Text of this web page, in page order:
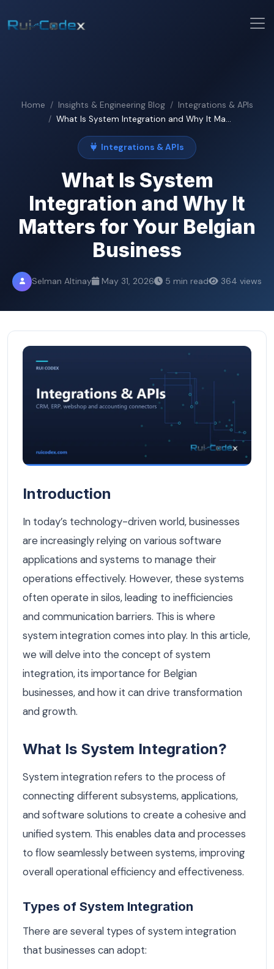
Home Insights & Engineering Blog
Integrations & APIs
What Is System Integration and Why It Ma...
Integrations & APIs
What Is System
Integration and Why It
Matters for Your Belgian
Business
Selman Altinay May 31, 2026 5 min read 364 views
Introduction
In today’s technology-driven world, businesses
are increasingly relying on various software
applications and systems to manage their
operations effectively. However, these systems
often operate in silos, leading to inefficiencies
and communication barriers. This is where
system integration comes into play. In this article,
we will delve into the concept of system
integration, its importance for Belgian
businesses, and how it can drive transformation
and growth.
What Is System Integration?
System integration refers to the process of
connecting different subsystems, applications,
and software solutions to create a cohesive and
unified system. This enables data and processes
to flow seamlessly between systems, improving
overall operational efficiency and effectiveness.
Types of System Integration
There are several types of system integration
that businesses can adopt: